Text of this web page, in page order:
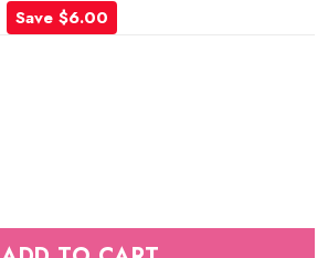
Save $6.00